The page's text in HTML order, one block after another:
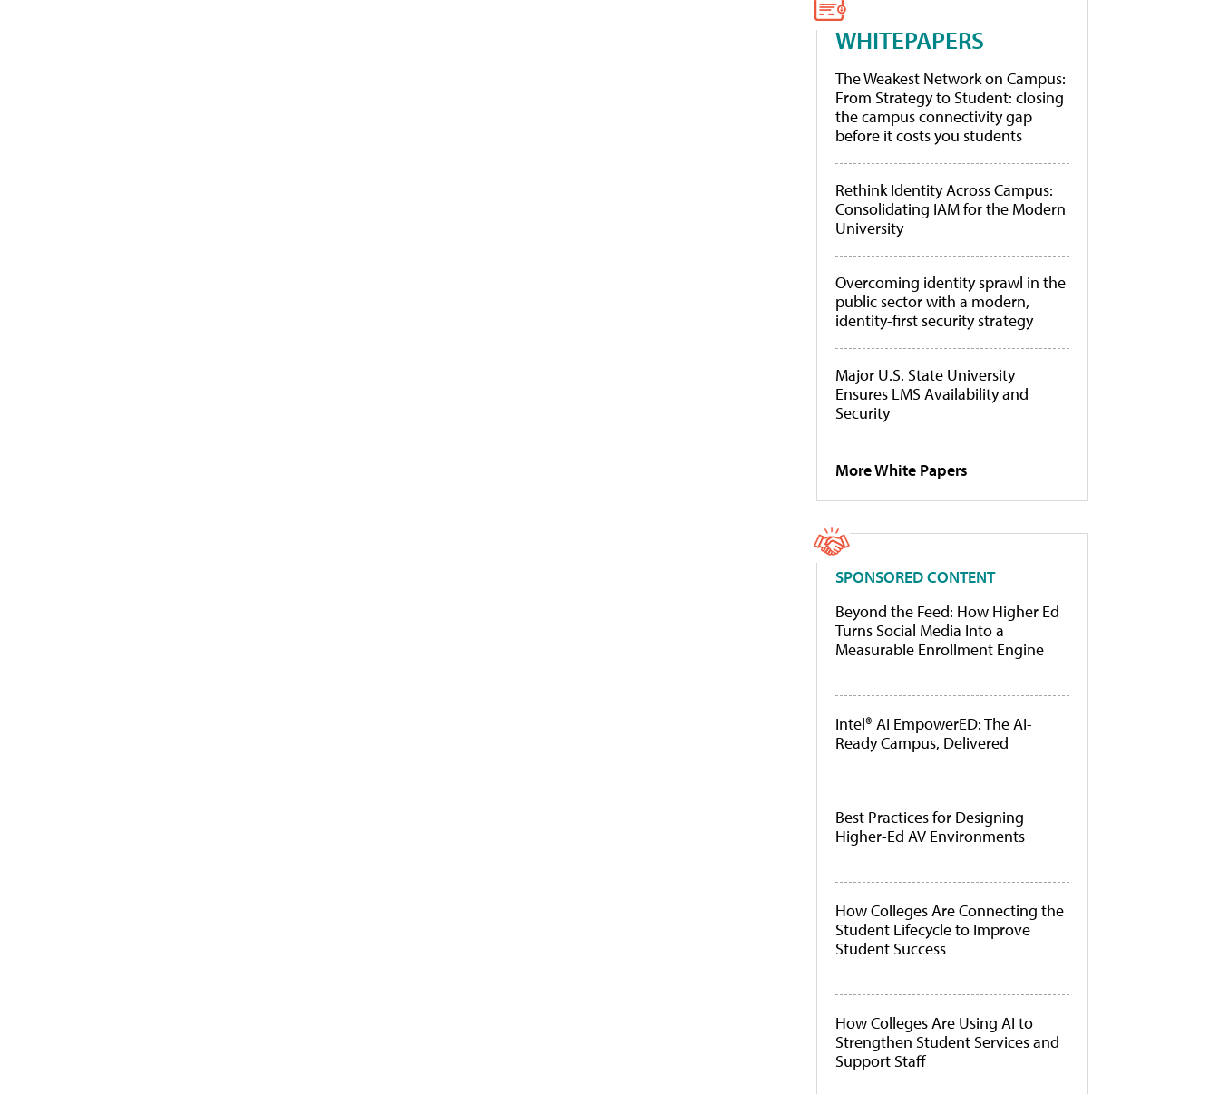
WHITEPAPERS
The Weakest Network on Campus:
From Strategy to Student: closing
the campus connectivity gap
before it costs you students
Rethink Identity Across Campus:
Consolidating IAM for the Modern
University
Overcoming identity sprawl in the
public sector with a modern,
identity-first security strategy
Major U.S. State University
Ensures LMS Availability and
Security
More White Papers
SPONSORED CONTENT
Beyond the Feed: How Higher Ed
Turns Social Media Into a
Measurable Enrollment Engine
Intel® AI EmpowerED: The AI-
Ready Campus, Delivered
Best Practices for Designing
Higher-Ed AV Environments
How Colleges Are Connecting the
Student Lifecycle to Improve
Student Success
How Colleges Are Using AI to
Strengthen Student Services and
Support Staff